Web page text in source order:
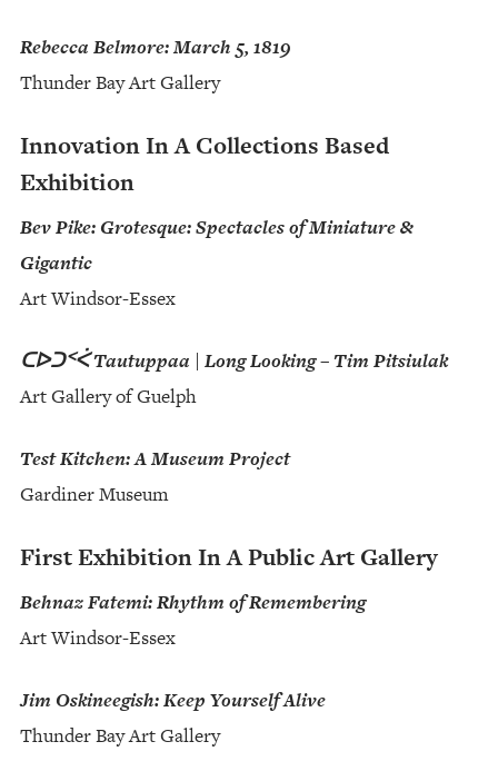
Rebecca Belmore: March 5, 1819
Thunder Bay Art Gallery
Innovation In A Collections Based
Exhibition
Bev Pike: Grotesque: Spectacles of Miniature &
Gigantic
Art Windsor-Essex
ᑕᐅᑐᑉᐹ Tautuppaa | Long Looking – Tim Pitsiulak
Art Gallery of Guelph
Test Kitchen: A Museum Project
Gardiner Museum
First Exhibition In A Public Art Gallery
Behnaz Fatemi: Rhythm of Remembering
Art Windsor-Essex
Jim Oskineegish: Keep Yourself Alive
Thunder Bay Art Gallery